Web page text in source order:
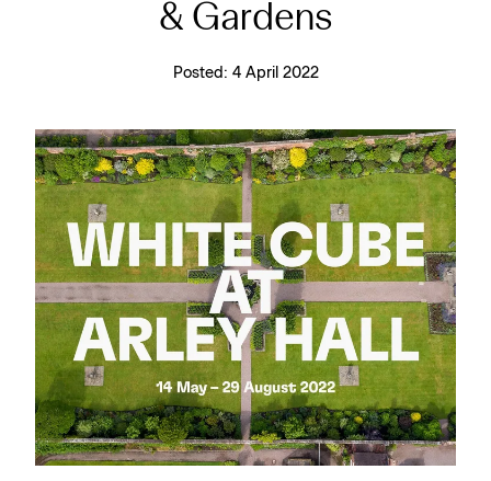
& Gardens
Posted: 4 April 2022